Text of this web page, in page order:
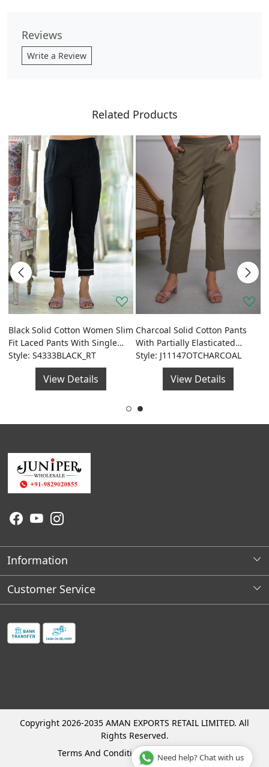
Reviews
Write a Review
Related Products
Black Solid Cotton Women Slim
Fit Laced Pants With Single
Side Pocket & Drawstring
Style: S4333BLACK_RT
View Details
Charcoal Solid Cotton Pants
With Partially Elasticated
Waistband And Two Side
Pockets
Style: J11147OTCHARCOAL
View Details
Information
About Us
Franchises Opportunities
Customer Service
Faq's
Track Order
Copyright 2026-2035 AMAN EXPORTS RETAIL LIMITED. All
Rights Reserved.
Terms And Conditions
Privacy Policy
Need help? Chat with us